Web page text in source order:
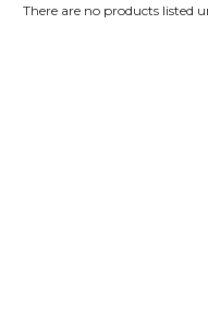
There are no products listed